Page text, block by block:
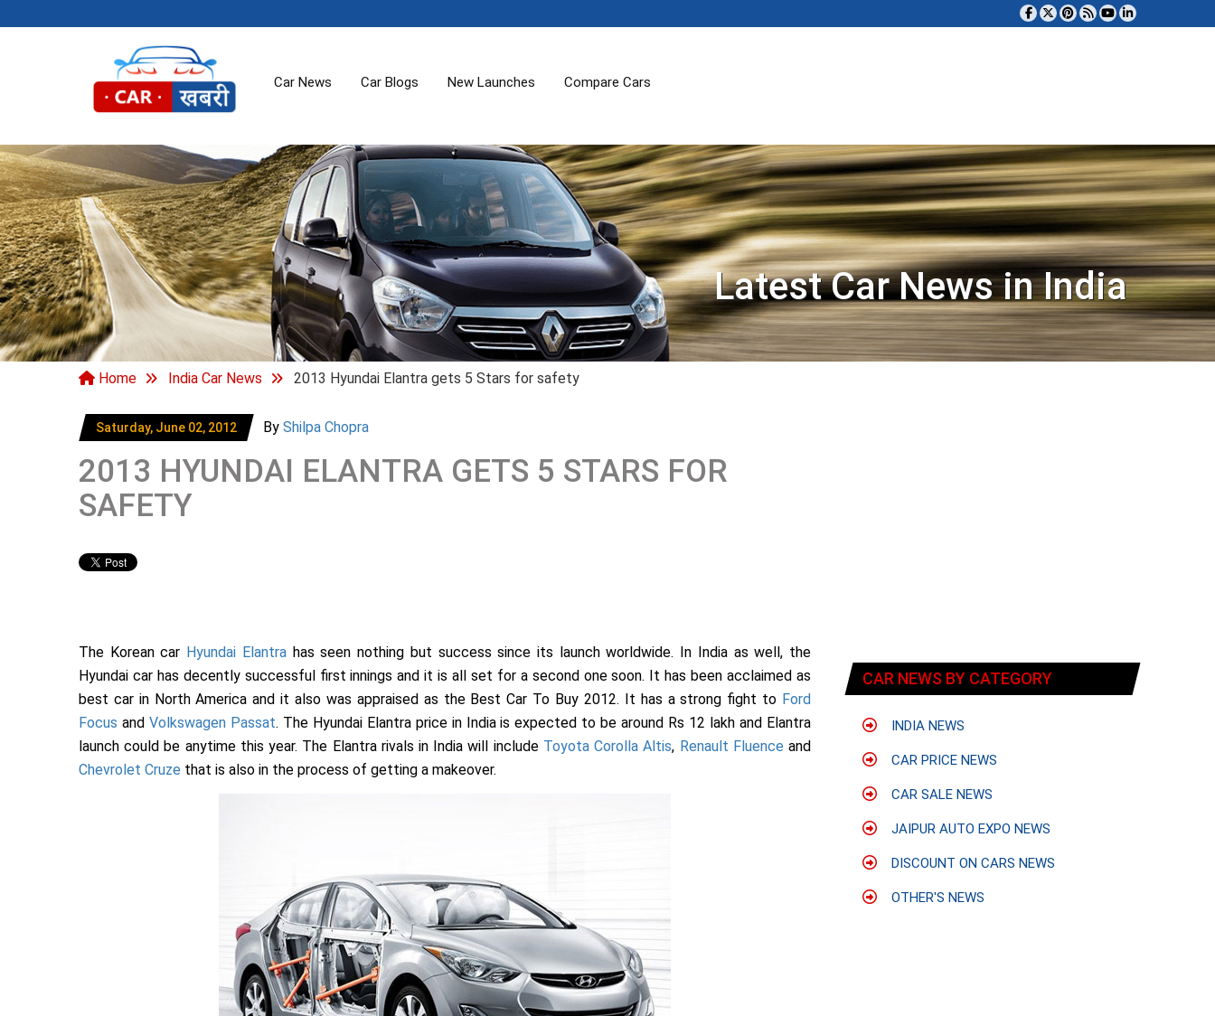
Car News Car Blogs New Launches Compare Cars
Latest Car News in India
Home India Car News 2013 Hyundai Elantra gets 5 Stars for safety
Saturday, June 02, 2012 By Shilpa Chopra
2013 HYUNDAI ELANTRA GETS 5 STARS FOR
SAFETY
The Korean car Hyundai Elantrahas seen nothing but success since its launch worldwide. In India as well, the
Hyundai car has decently successful first innings and it is all set for a second one soon. It has been acclaimed as
best car in North America and it also was appraised as the Best Car To Buy 2012. It has a strong fight to Ford
Focus and Volkswagen Passat. The Hyundai Elantra price in India is expected to be around Rs 12 lakh and Elantra
launch could be anytime this year. The Elantra rivals in India will include Toyota Corolla Altis, Renault Fluence and
Chevrolet Cruze that is also in the process of getting a makeover.
CAR NEWS BY CATEGORY
INDIA NEWS
CAR PRICE NEWS
CAR SALE NEWS
JAIPUR AUTO EXPO NEWS
DISCOUNT ON CARS NEWS
OTHER'S NEWS